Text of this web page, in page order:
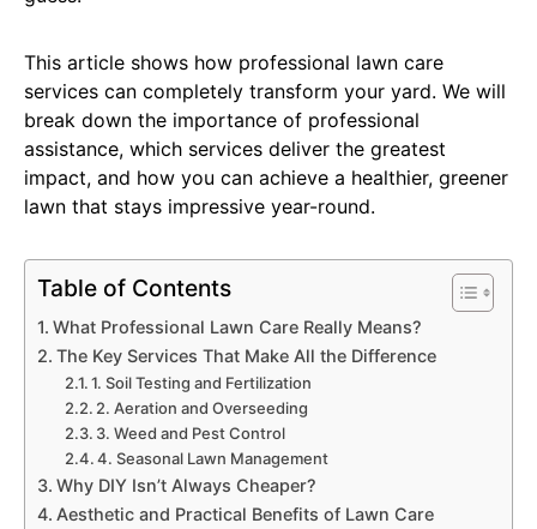
This article shows how professional lawn care
services can completely transform your yard. We will
break down the importance of professional
assistance, which services deliver the greatest
impact, and how you can achieve a healthier, greener
lawn that stays impressive year-round.
Table of Contents
What Professional Lawn Care Really Means?
The Key Services That Make All the Difference
1. Soil Testing and Fertilization
2. Aeration and Overseeding
3. Weed and Pest Control
4. Seasonal Lawn Management
Why DIY Isn’t Always Cheaper?
Aesthetic and Practical Benefits of Lawn Care